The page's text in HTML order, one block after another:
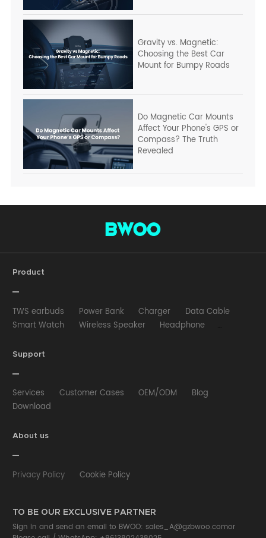
Gravity vs. Magnetic:
Choosing the Best Car
Mount for Bumpy Roads
Do Magnetic Car Mounts
Affect Your Phone's GPS or
Compass? The Truth
Revealed
Product
TWS earbuds Power Bank Charger
Data Cable
Smart Watch
Wireless Speaker
Headphone
HUB
Selfie stick
Support
Services Customer Cases OEM/ODM
Blog
Download
About us
Privacy Policy Cookie Policy
TO BE OUR EXCLUSIVE PARTNER
Sign in and send an email to BWOO: sales_A@gzbwoo.comor